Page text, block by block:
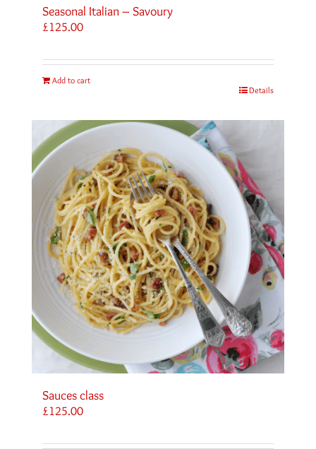
Seasonal Italian – Savoury
£125.00
Add to cart
Details
Sauces class
£125.00